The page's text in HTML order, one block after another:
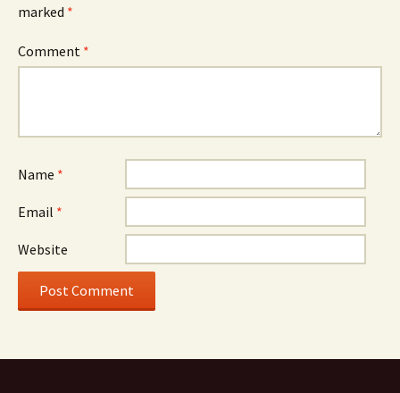
marked *
Comment *
Name *
Email *
Website